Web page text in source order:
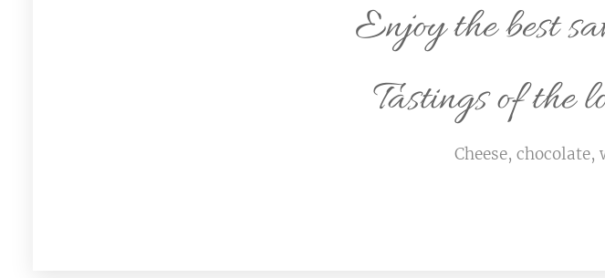
Enjoy the best
Tastings of the
Cheese, chocolate,